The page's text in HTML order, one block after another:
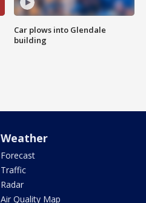
Car plows into Glendale
building
Weather
Forecast
Traffic
Radar
Air Quality Map